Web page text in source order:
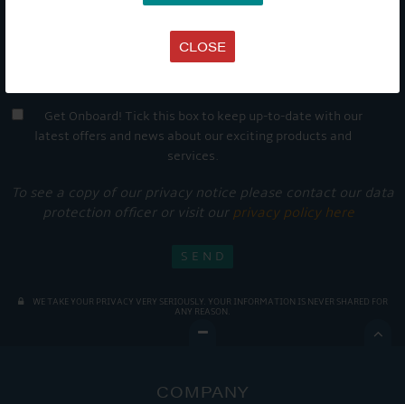
CLOSE
Get Onboard! Tick this box to keep up-to-date with our
latest offers and news about our exciting products and
services.
To see a copy of our privacy notice please contact our data
protection officer or visit our privacy policy here
WE TAKE YOUR PRIVACY VERY SERIOUSLY. YOUR INFORMATION IS NEVER SHARED FOR
ANY REASON.

COMPANY